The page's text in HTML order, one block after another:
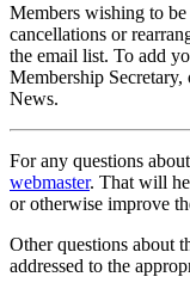
Members wishing to
cancellations or
the email list. To add
Membership Secretary,
News.
For any questions
webmaster. That will
or otherwise improve
Other questions about
addressed to the